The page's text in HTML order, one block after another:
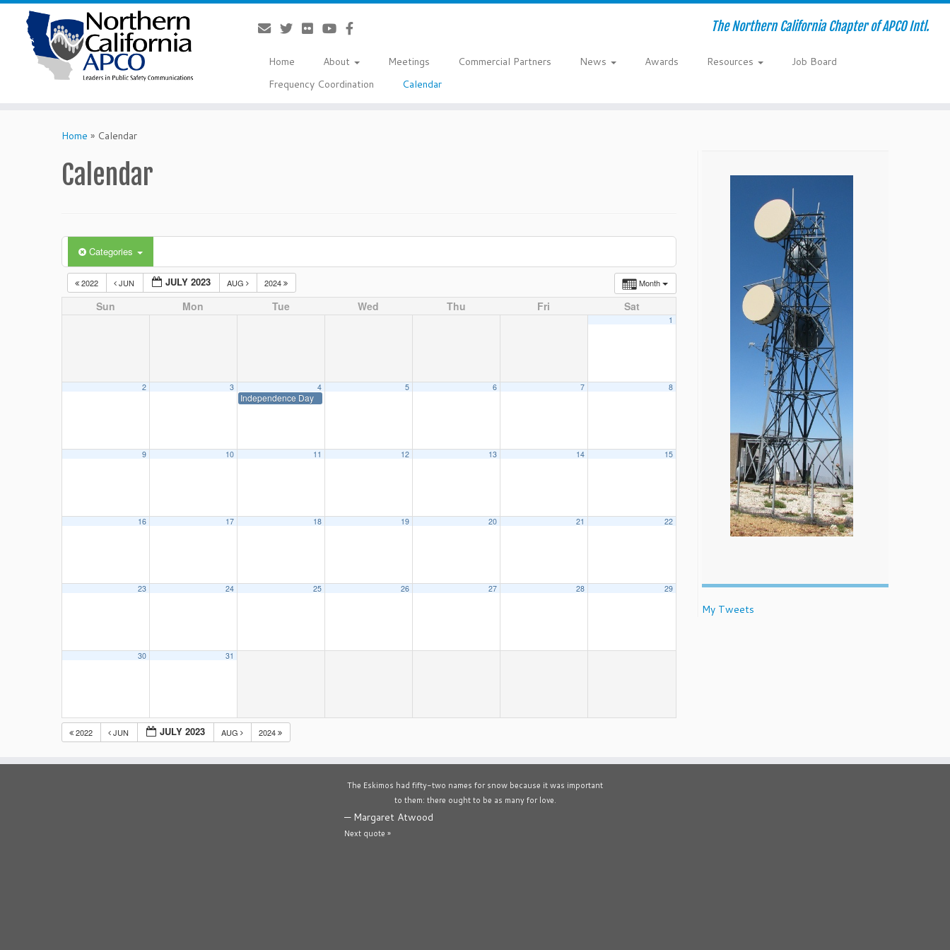
The Northern California Chapter of APCO Intl.
Home About Meetings Commercial Partners News Awards Resources
Job Board
Frequency Coordination
Calendar
Home » Calendar
Calendar
Categories
Month
2022 JUN JULY 2023 AUG 2024
Sun Mon Tue Wed Thu Fri Sat
1
2 3 4
Independence Day
5 6 7 8
9 10 11 12 13 14 15
16 17 18 19 20 21 22
23 24 25 26 27 28 29
30 31
2022 JUN JULY 2023 AUG 2024
My Tweets
The Eskimos had fifty-two names for snow because it was important
to them: there ought to be as many for love.
— Margaret Atwood
Next quote »